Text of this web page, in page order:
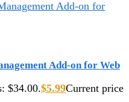
Add-on for Web
$34.00.$5.99Current price